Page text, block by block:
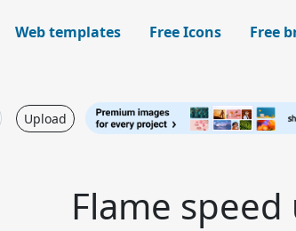
Web templates Free Icons Free
Upload
Flame